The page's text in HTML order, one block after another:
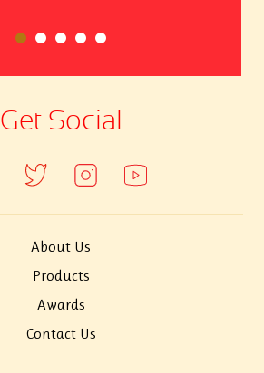
Get Social
About Us
Products
Awards
Contact Us